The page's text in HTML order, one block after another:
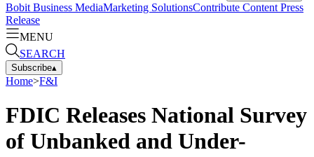
Bobit Business MediaMarketing SolutionsContribute Content Press
Release
MENU
SEARCH
Subscribe▴
Home>F&I
FDIC Releases National Survey
of Unbanked and Under-